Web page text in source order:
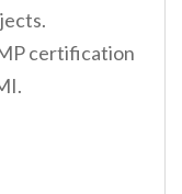
certification